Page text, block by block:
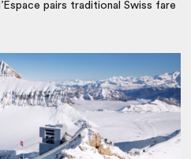
pairs traditional Swiss fare